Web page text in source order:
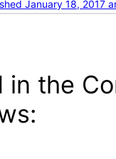
January 18, 2017
the